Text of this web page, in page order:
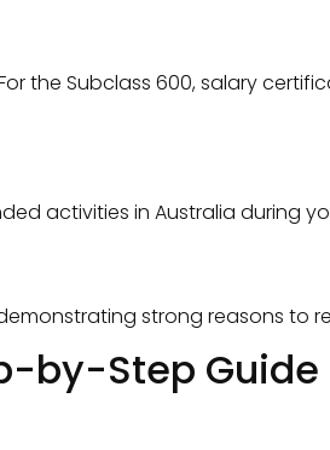
the Subclass 600, salary
activities in Australia during
strong reasons to
by-Step Guide